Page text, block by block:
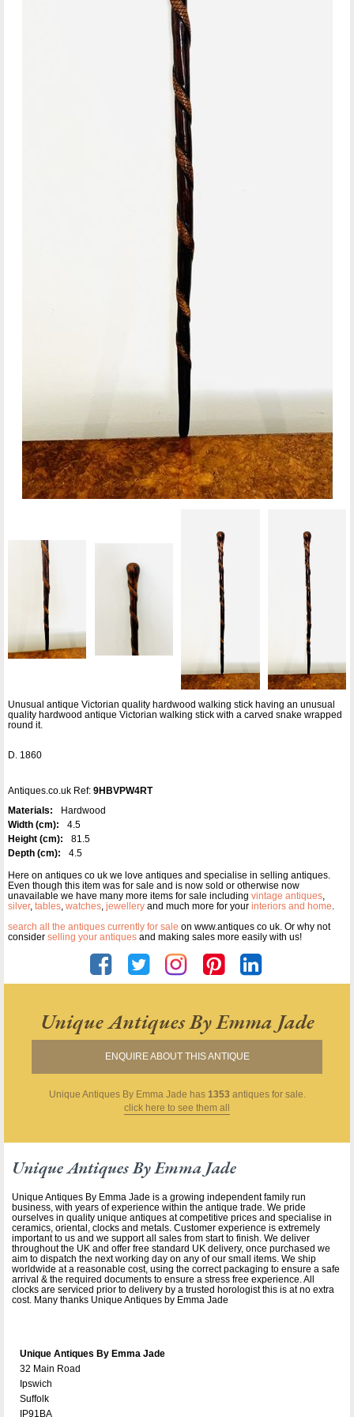
Unusual antique Victorian quality hardwood walking stick having an unusual
quality hardwood antique Victorian walking stick with a carved snake wrapped
round it.
D. 1860
Antiques.co.uk Ref: 9HBVPW4RT
Materials:
Hardwood
Width (cm):
4.5
Height (cm):
81.5
Depth (cm):
4.5
Here on antiques co uk we love antiques and specialise in selling antiques.
Even though this item was for sale and is now sold or otherwise now
unavailable we have many more items for sale including vintage antiques,
silver, tables, watches, jewellery and much more for your interiors and home.
search all the antiques currently for sale on www.antiques co uk. Or why not
consider selling your antiques and making sales more easily with us!
Unique Antiques By Emma Jade
ENQUIRE ABOUT THIS ANTIQUE
Unique Antiques By Emma Jade has 1353 antiques for sale.
click here to see them all
Unique Antiques By Emma Jade
Unique Antiques By Emma Jade is a growing independent family run
business, with years of experience within the antique trade. We pride
ourselves in quality unique antiques at competitive prices and specialise in
ceramics, oriental, clocks and metals. Customer experience is extremely
important to us and we support all sales from start to finish. We deliver
throughout the UK and offer free standard UK delivery, once purchased we
aim to dispatch the next working day on any of our small items. We ship
worldwide at a reasonable cost, using the correct packaging to ensure a safe
arrival & the required documents to ensure a stress free experience. All
clocks are serviced prior to delivery by a trusted horologist this is at no extra
cost. Many thanks Unique Antiques by Emma Jade
Unique Antiques By Emma Jade
32 Main Road
Ipswich
Suffolk
IP91BA